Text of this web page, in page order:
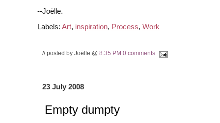
--Joëlle.
Labels: Art, inspiration, Process, Work
// posted by Joëlle @ 8:35 PM 0 comments
23 July 2008
Empty dumpty